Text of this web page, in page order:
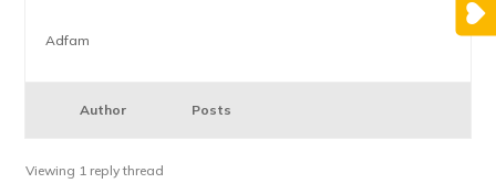
Adfam
Author Posts
Viewing 1 reply thread